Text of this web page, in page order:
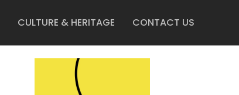
CULTURE & HERITAGE CONTACT US